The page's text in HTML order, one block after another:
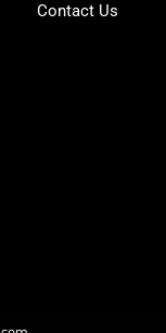
Contact Us